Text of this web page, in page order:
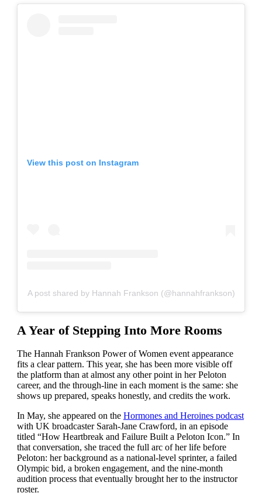
View this post on Instagram
A post shared by Hannah Frankson (@hannahfrankson)
A Year of Stepping Into More Rooms
The Hannah Frankson Power of Women event appearance
fits a clear pattern. This year, she has been more visible off
the platform than at almost any other point in her Peloton
career, and the through-line in each moment is the same: she
shows up prepared, speaks honestly, and credits the work.
In May, she appeared on the Hormones and Heroines podcast
with UK broadcaster Sarah-Jane Crawford, in an episode
titled “How Heartbreak and Failure Built a Peloton Icon.” In
that conversation, she traced the full arc of her life before
Peloton: her background as a national-level sprinter, a failed
Olympic bid, a broken engagement, and the nine-month
audition process that eventually brought her to the instructor
roster.